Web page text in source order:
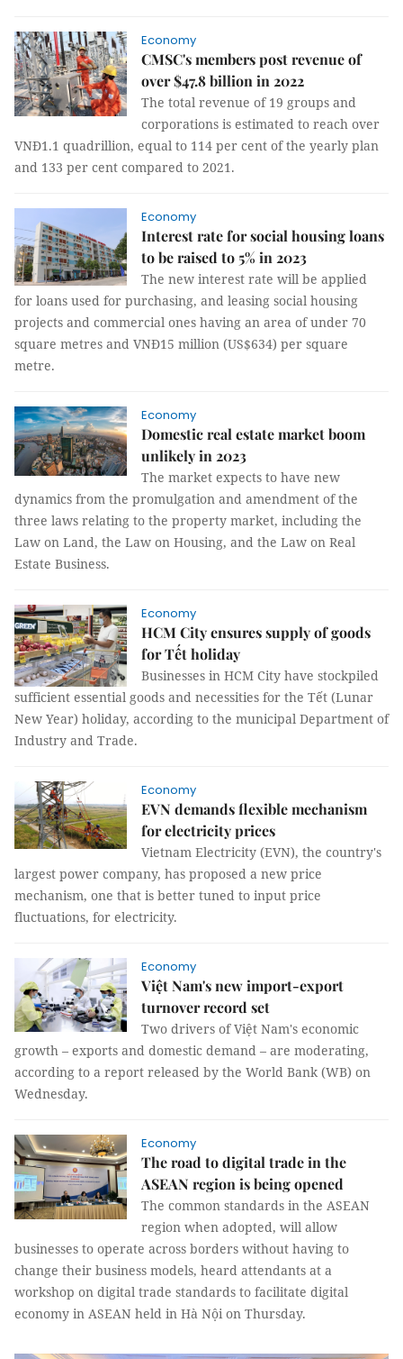
Economy
CMSC's members post revenue of
over $47.8 billion in 2022
The total revenue of 19 groups and
corporations is estimated to reach over
VNĐ1.1 quadrillion, equal to 114 per cent of the yearly plan
and 133 per cent compared to 2021.
Economy
Interest rate for social housing loans
to be raised to 5% in 2023
The new interest rate will be applied
for loans used for purchasing, and leasing social housing
projects and commercial ones having an area of under 70
square metres and VNĐ15 million (US$634) per square
metre.
Economy
Domestic real estate market boom
unlikely in 2023
The market expects to have new
dynamics from the promulgation and amendment of the
three laws relating to the property market, including the
Law on Land, the Law on Housing, and the Law on Real
Estate Business.
Economy
HCM City ensures supply of goods
for Tết holiday
Businesses in HCM City have stockpiled
sufficient essential goods and necessities for the Tết (Lunar
New Year) holiday, according to the municipal Department of
Industry and Trade.
Economy
EVN demands flexible mechanism
for electricity prices
Vietnam Electricity (EVN), the country's
largest power company, has proposed a new price
mechanism, one that is better tuned to input price
fluctuations, for electricity.
Economy
Việt Nam's new import-export
turnover record set
Two drivers of Việt Nam's economic
growth – exports and domestic demand – are moderating,
according to a report released by the World Bank (WB) on
Wednesday.
Economy
The road to digital trade in the
ASEAN region is being opened
The common standards in the ASEAN
region when adopted, will allow
businesses to operate across borders without having to
change their business models, heard attendants at a
workshop on digital trade standards to facilitate digital
economy in ASEAN held in Hà Nội on Thursday.